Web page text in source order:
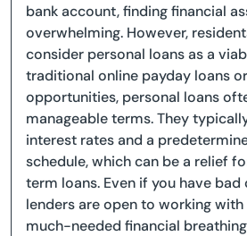
bank account, finding financial
overwhelming. However,
consider personal loans as a
traditional online payday loans
opportunities, personal loans
manageable terms. They
interest rates and a
schedule, which can be a relief
term loans. Even if you have
lenders are open to working
much-needed financial